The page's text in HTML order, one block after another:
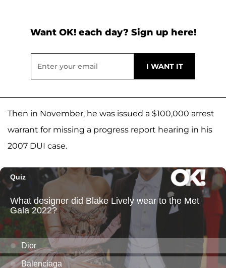
Want OK! each day? Sign up here!
Then in November, he was issued a $100,000 arrest
warrant for missing a progress report hearing in his
2007 DUI case.